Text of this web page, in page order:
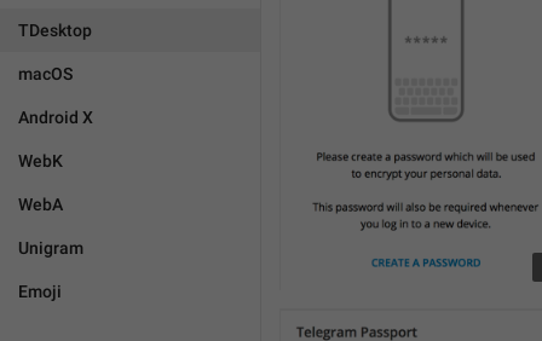
TDesktop
macOS
Android X
WebK
WebA
Unigram
Emoji